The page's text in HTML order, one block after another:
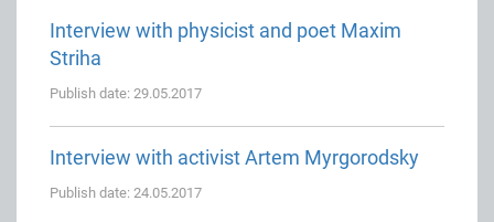
Interview with physicist and poet Maxim
Striha
Publish date: 29.05.2017
Interview with activist Artem Myrgorodsky
Publish date: 24.05.2017